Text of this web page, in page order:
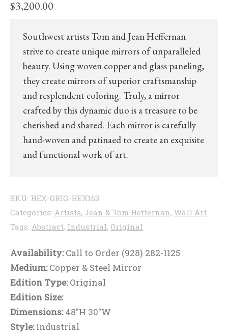
$3,200.00
Southwest artists Tom and Jean Heffernan
strive to create unique mirrors of unparalleled
beauty. Using woven copper and glass paneling,
they create mirrors of superior craftsmanship
and resplendent coloring. Truly, a mirror
crafted by this dynamic duo is a treasure to be
cherished and shared. Each mirror is carefully
hand-woven and patinaed to create an exquisite
and functional work of art.
SKU: HEX-ORIG-HEX163
Categories: Artists, Jean & Tom Heffernan , Wall Art
Tags: Abstract, Industrial, Original
Availability:Call to Order (928) 282-1125
Medium:Copper & Steel Mirror
Edition Type:Original
Edition Size:
Dimensions:48"H 30"W
Style:Industrial